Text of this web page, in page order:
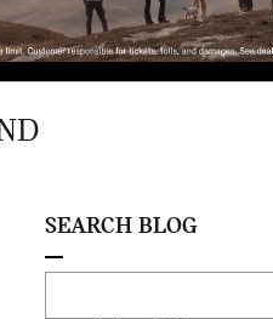
SEARCH BLOG